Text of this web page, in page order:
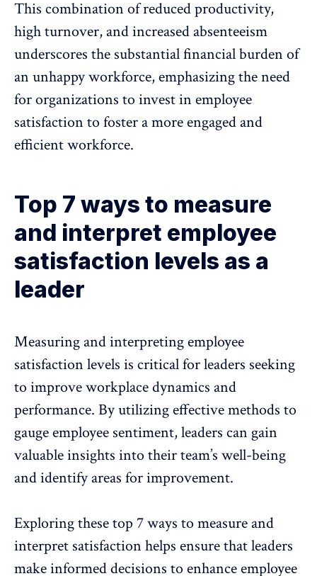
This combination of reduced productivity,
high turnover, and increased absenteeism
underscores the substantial financial burden of
an unhappy workforce, emphasizing the need
for organizations to invest in employee
satisfaction to foster a more engaged and
efficient workforce.
Top 7 ways to measure
and interpret employee
satisfaction levels as a
leader
Measuring and interpreting employee
satisfaction levels is critical for leaders seeking
to improve workplace dynamics and
performance. By utilizing effective methods to
gauge employee sentiment, leaders can gain
valuable insights into their team’s well-being
and identify areas for improvement.
Exploring these top 7 ways to measure and
interpret satisfaction helps ensure that leaders
make informed decisions to enhance employee